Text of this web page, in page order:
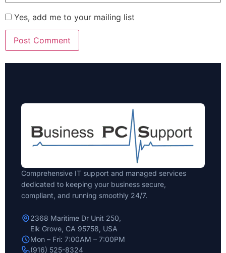
Yes, add me to your mailing list
Comprehensive IT support and managed services
dedicated to keeping your business secure,
compliant, and running smoothly 24/7.
2368 Maritime Dr Unit 250,
Elk Grove, CA 95758, USA
Mon – Fri: 7:00AM – 7:00PM
(916) 525-8324